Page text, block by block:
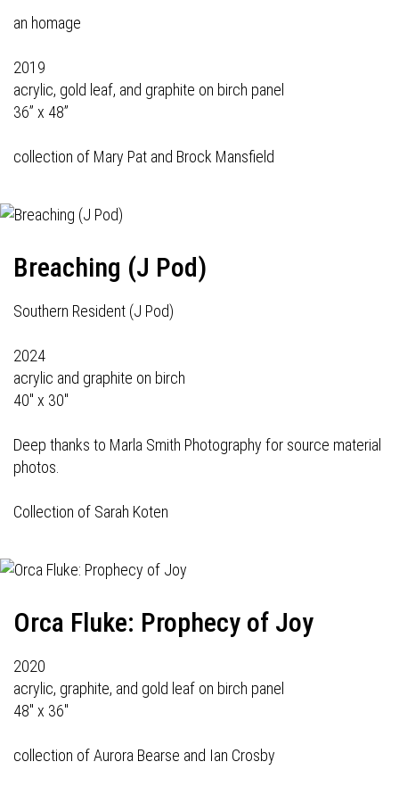
an homage
2019
acrylic, gold leaf, and graphite on birch panel
36” x 48”
collection of Mary Pat and Brock Mansfield
Breaching (J Pod)
Southern Resident (J Pod)
2024
acrylic and graphite on birch
40" x 30"
Deep thanks to Marla Smith Photography for source material
photos.
Collection of Sarah Koten
Orca Fluke: Prophecy of Joy
2020
acrylic, graphite, and gold leaf on birch panel
48" x 36"
collection of Aurora Bearse and Ian Crosby